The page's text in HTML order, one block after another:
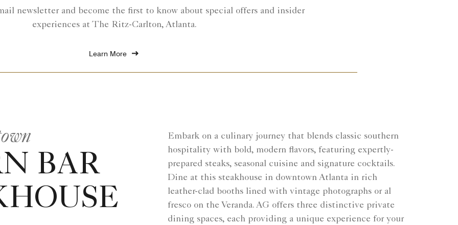
newsletter and become the first to know about special offers and insider
experiences at The Ritz-Carlton, Atlanta.
Learn More
BAR
Embark on a culinary journey that blends classic southern
hospitality with bold, modern flavors, featuring expertly-
prepared steaks, seasonal cuisine and signature cocktails.
Dine at this steakhouse in downtown Atlanta in rich
leather-clad booths lined with vintage photographs or al
fresco on the Veranda. AG offers three distinctive private
dining spaces, each providing a unique experience for your